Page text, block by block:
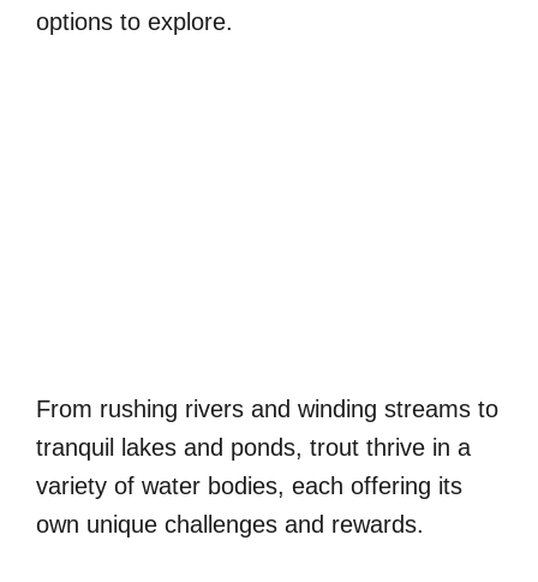
options to explore.
From rushing rivers and winding streams to
tranquil lakes and ponds, trout thrive in a
variety of water bodies, each offering its
own unique challenges and rewards.